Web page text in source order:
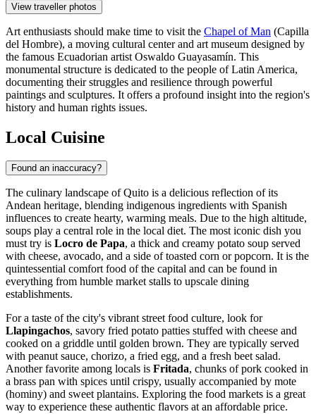
View traveller photos
Art enthusiasts should make time to visit the Chapel of Man (Capilla
del Hombre), a moving cultural center and art museum designed by
the famous Ecuadorian artist Oswaldo Guayasamín. This
monumental structure is dedicated to the people of Latin America,
documenting their struggles and resilience through powerful
paintings and sculptures. It offers a profound insight into the region's
history and human rights issues.
Local Cuisine
Found an inaccuracy?
The culinary landscape of Quito is a delicious reflection of its
Andean heritage, blending indigenous ingredients with Spanish
influences to create hearty, warming meals. Due to the high altitude,
soups play a central role in the local diet. The most iconic dish you
must try is Locro de Papa, a thick and creamy potato soup served
with cheese, avocado, and a side of toasted corn or popcorn. It is the
quintessential comfort food of the capital and can be found in
everything from humble market stalls to upscale dining
establishments.
For a taste of the city's vibrant street food culture, look for
Llapingachos, savory fried potato patties stuffed with cheese and
cooked on a griddle until golden brown. They are typically served
with peanut sauce, chorizo, a fried egg, and a fresh beet salad.
Another favorite among locals is Fritada, chunks of pork cooked in
a brass pan with spices until crispy, usually accompanied by mote
(hominy) and sweet plantains. Exploring the food markets is a great
way to experience these authentic flavors at an affordable price.